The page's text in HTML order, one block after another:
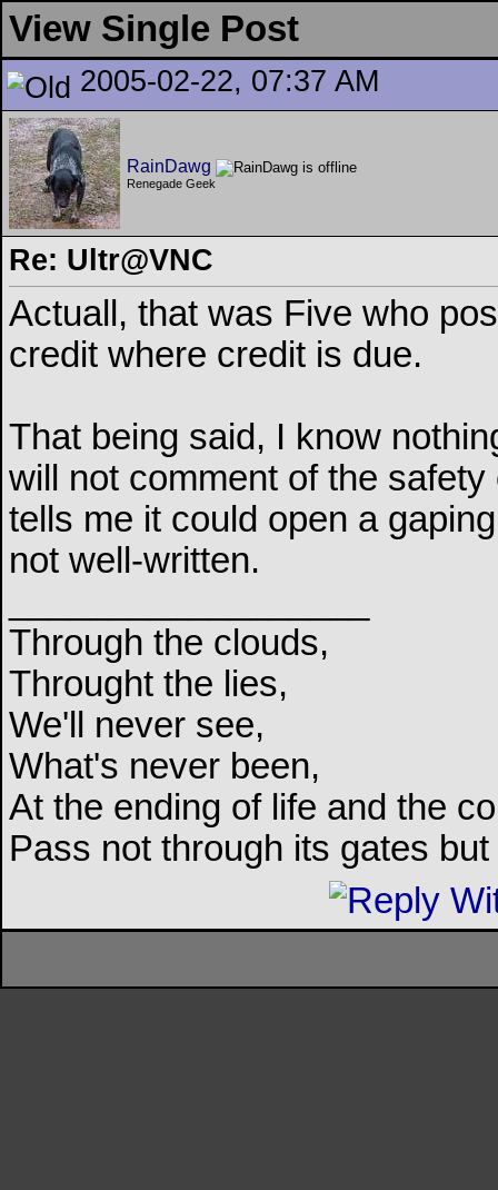
View Single Post
2005-02-22, 07:37 AM
RainDawg
Renegade Geek
Re: Ultr@VNC
Actuall, that was Five who
credit where credit is due.
That being said, I know
will not comment of the
tells me it could open a
not well-written.
Through the clouds,
Throught the lies,
We'll never see,
What's never been,
At the ending of life and the
Pass not through its gates